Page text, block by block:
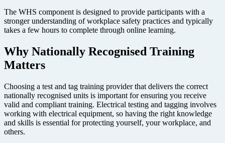
The WHS component is designed to provide participants with a
stronger understanding of workplace safety practices and typically
takes a few hours to complete through online learning.
Why Nationally Recognised Training
Matters
Choosing a test and tag training provider that delivers the correct
nationally recognised units is important for ensuring you receive
valid and compliant training. Electrical testing and tagging involves
working with electrical equipment, so having the right knowledge
and skills is essential for protecting yourself, your workplace, and
others.